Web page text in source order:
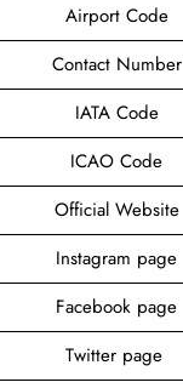
Airport Code
Contact Number
IATA Code
ICAO Code
Official Website
Instagram page
Facebook page
Twitter page